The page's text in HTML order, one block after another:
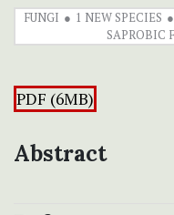
FUNGI 1 NEW SPECIES
SAPROBIC
PDF (6MB)
Abstract